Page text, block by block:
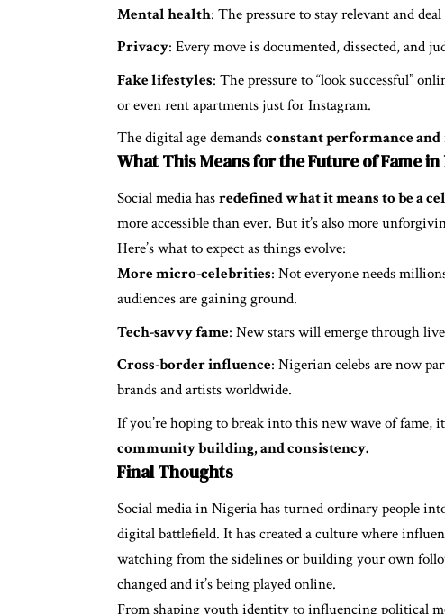
Mental health: The pressure to stay relevant and
Privacy: Every move is documented, dissected, and
Fake lifestyles: The pressure to “look successful”
or even rent apartments just for Instagram.
The digital age demandsconstant performance and
What This Means for the Future of Fame
Social media hasredefined what it means to be a
more accessible than ever. But it’s also more
Here’s what to expect as things evolve:
More micro-celebrities: Not everyone needs
audiences are gaining ground.
Tech-savvy fame: New stars will emerge through
Cross-border influence: Nigerian celebs are now
brands and artists worldwide.
If you’re hoping to break into this new wave of fame,
community building, and consistency.
Final Thoughts
Social media in Nigeria has turned ordinary people
digital battlefield. It has created a culture where
watching from the sidelines or building your own
changed and it’s being played online.
From shaping youth identity to influencing political